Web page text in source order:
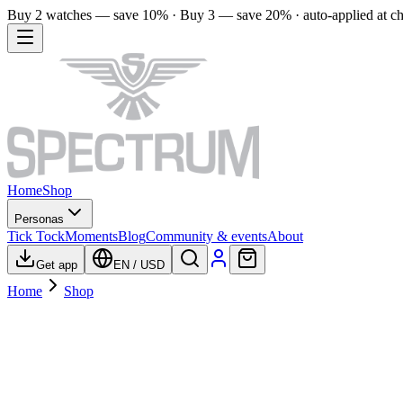
Buy 2 watches — save 10% · Buy 3 — save 20% · auto-applied at
HomeShop
Personas
Tick TockMomentsBlogCommunity & eventsAbout
Get app EN / USD
Home Shop